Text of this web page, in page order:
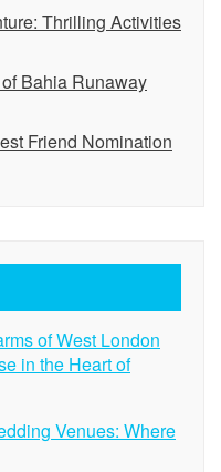
Thrilling Activities
Bahia Runaway
Friend Nomination
of West London
in the Heart of
Venues: Where